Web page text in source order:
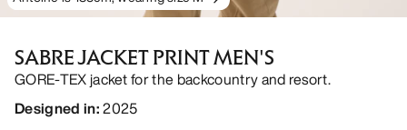
SABRE JACKET PRINT MEN'S
GORE-TEX jacket for the backcountry and resort.
Designed in:2025